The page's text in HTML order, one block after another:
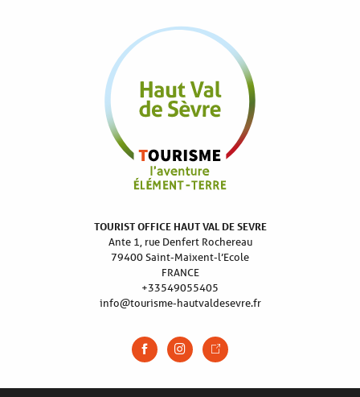
TOURIST OFFICE HAUT VAL DE SEVRE
Ante 1, rue Denfert Rochereau
79400 Saint-Maixent-l’Ecole
FRANCE
+33549055405
info@tourisme-hautvaldesevre.fr